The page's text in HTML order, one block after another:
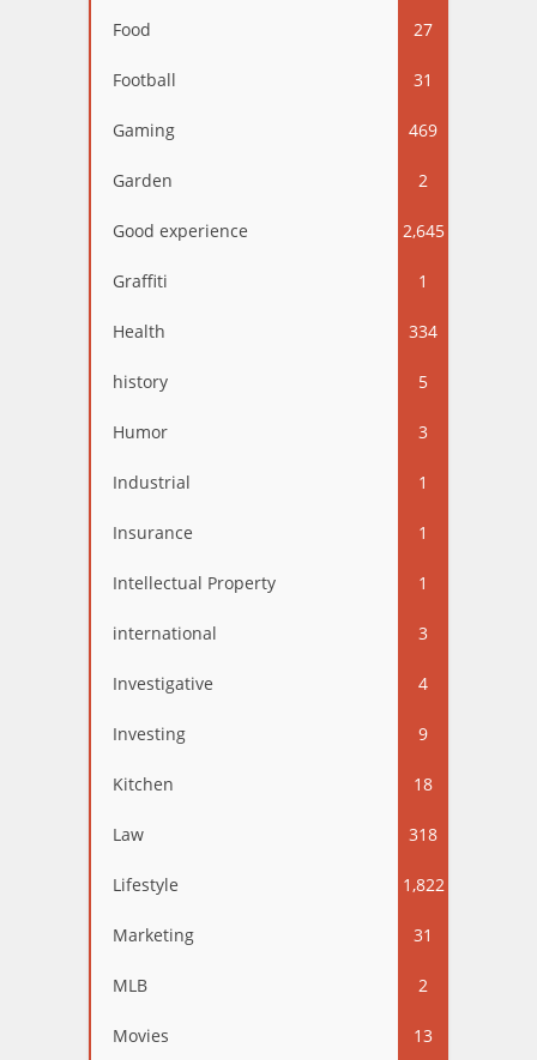
Food 27
Football 31
Gaming 469
Garden 2
Good experience 2,645
Graffiti 1
Health 334
history 5
Humor 3
Industrial 1
Insurance 1
Intellectual Property 1
international 3
Investigative 4
Investing 9
Kitchen 18
Law 318
Lifestyle 1,822
Marketing 31
MLB 2
Movies 13